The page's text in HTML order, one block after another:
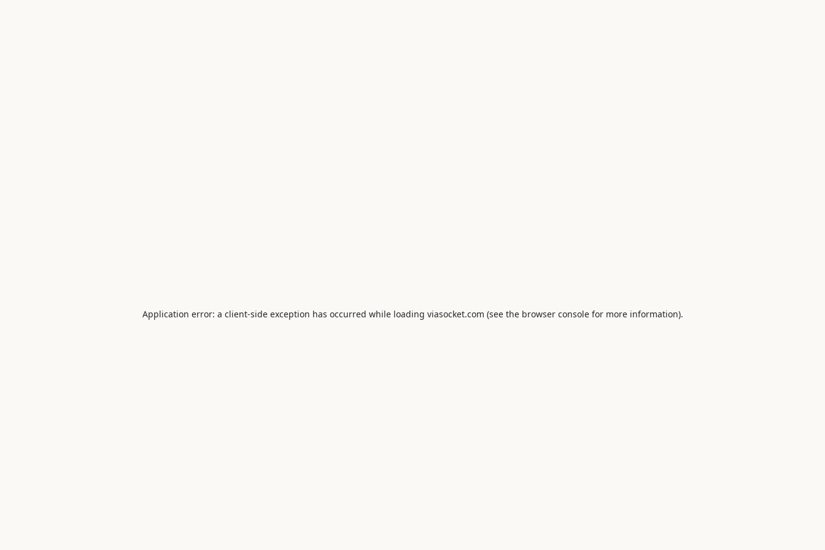
Application error: a client-side exception has occurred while loading viasocket.com (see the browser consolefor more information).